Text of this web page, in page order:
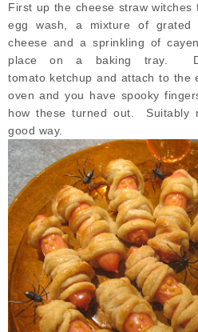
First up the cheese straw
egg wash, a mixture of grated
cheese and a sprinkling of
place on a baking tray.
tomato ketchup and attach to
oven and you have spooky
how these turned out. Suitably
good way.